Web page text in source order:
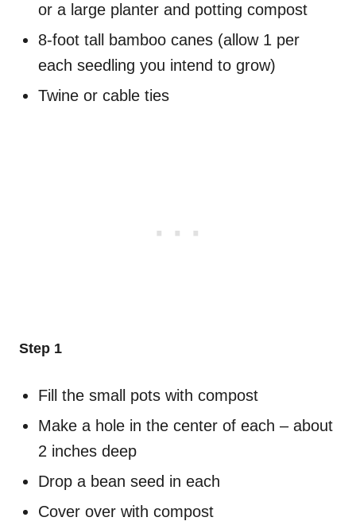
or a large planter and potting compost
8-foot tall bamboo canes (allow 1 per
each seedling you intend to grow)
Twine or cable ties
Step 1
Fill the small pots with compost
Make a hole in the center of each – about
2 inches deep
Drop a bean seed in each
Cover over with compost